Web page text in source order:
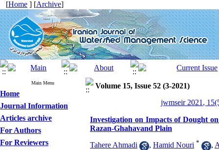
[Home ] [Archive]
Main Menu
Home
Journal Information
Articles archive
For Authors
For Reviewers
Volume 15, Issue 52 (3-2021)
jwmseir 2021,
Investigation on Impacts of Dought
Razan-Ghahavand Plain
Tahere Ahmadi , Hamid Nouri * ,